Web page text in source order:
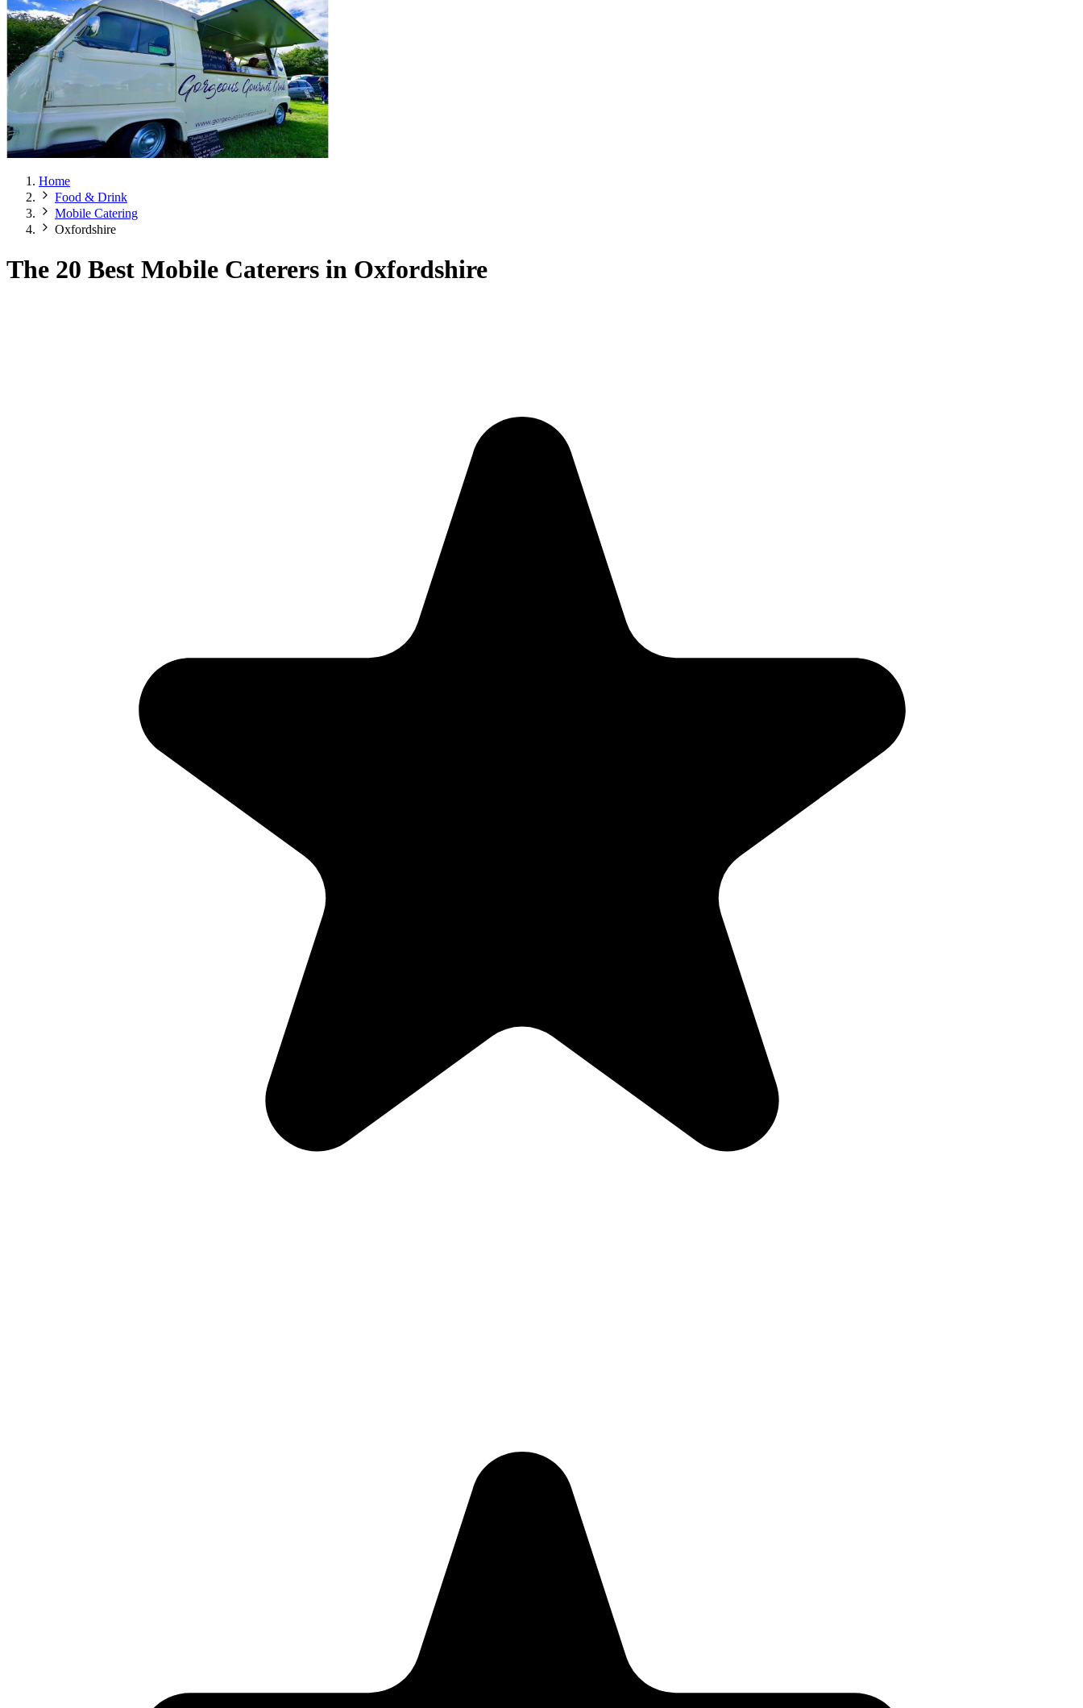
Home
Food & Drink
Mobile Catering
Oxfordshire
The 20 Best Mobile Caterers in Oxfordshire